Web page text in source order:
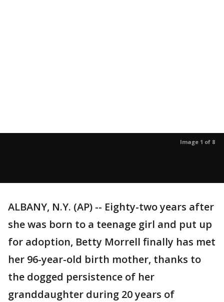
Image 1 of 8
ALBANY, N.Y. (AP) -- Eighty-two years after
she was born to a teenage girl and put up
for adoption, Betty Morrell finally has met
her 96-year-old birth mother, thanks to
the dogged persistence of her
granddaughter during 20 years of